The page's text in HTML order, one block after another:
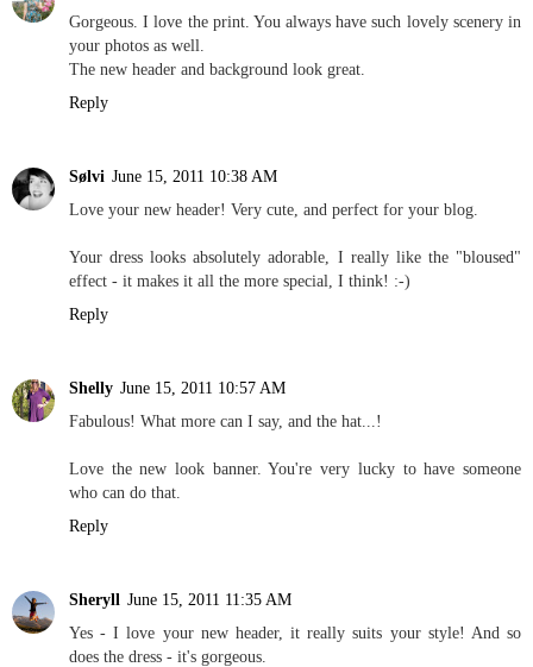
Gorgeous. I love the print. You always have such lovely scenery in
your photos as well.
The new header and background look great.
Reply
Sølvi June 15, 2011 10:38 AM
Love your new header! Very cute, and perfect for your blog.
Your dress looks absolutely adorable, I really like the "bloused"
effect - it makes it all the more special, I think! :-)
Reply
Shelly June 15, 2011 10:57 AM
Fabulous! What more can I say, and the hat...!
Love the new look banner. You're very lucky to have someone
who can do that.
Reply
Sheryll June 15, 2011 11:35 AM
Yes - I love your new header, it really suits your style! And so
does the dress - it's gorgeous.